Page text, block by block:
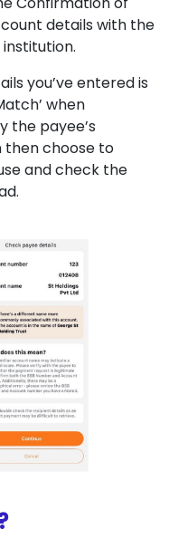
details with the
institution.
you’ve entered is
when
the payee’s
then choose to
and check the